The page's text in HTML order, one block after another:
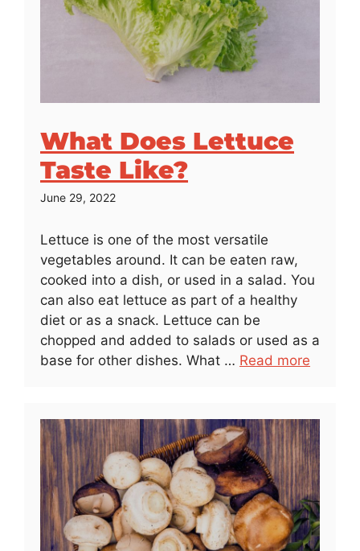
What Does Lettuce
Taste Like?
June 29, 2022
Lettuce is one of the most versatile
vegetables around. It can be eaten raw,
cooked into a dish, or used in a salad. You
can also eat lettuce as part of a healthy
diet or as a snack. Lettuce can be
chopped and added to salads or used as a
base for other dishes. What … Read more